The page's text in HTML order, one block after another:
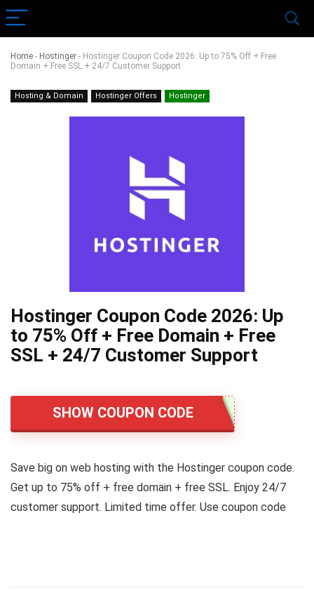
Home - Hostinger - Hostinger Coupon Code 2026: Up to 75% Off + Free
Domain + Free SSL + 24/7 Customer Support
Hosting & Domain Hostinger Offers Hostinger
Hostinger Coupon Code 2026: Up
to 75% Off + Free Domain + Free
SSL + 24/7 Customer Support
SHOW COUPON CODE
Save big on web hosting with the Hostinger coupon code.
Get up to 75% off + free domain + free SSL. Enjoy 24/7
customer support. Limited time offer. Use coupon code